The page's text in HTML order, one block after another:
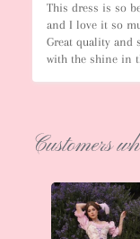
This dress is so
and I love it so
Great quality and
with the shine in
Customers